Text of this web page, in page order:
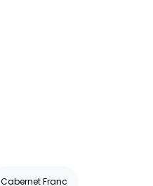
Cabernet Franc